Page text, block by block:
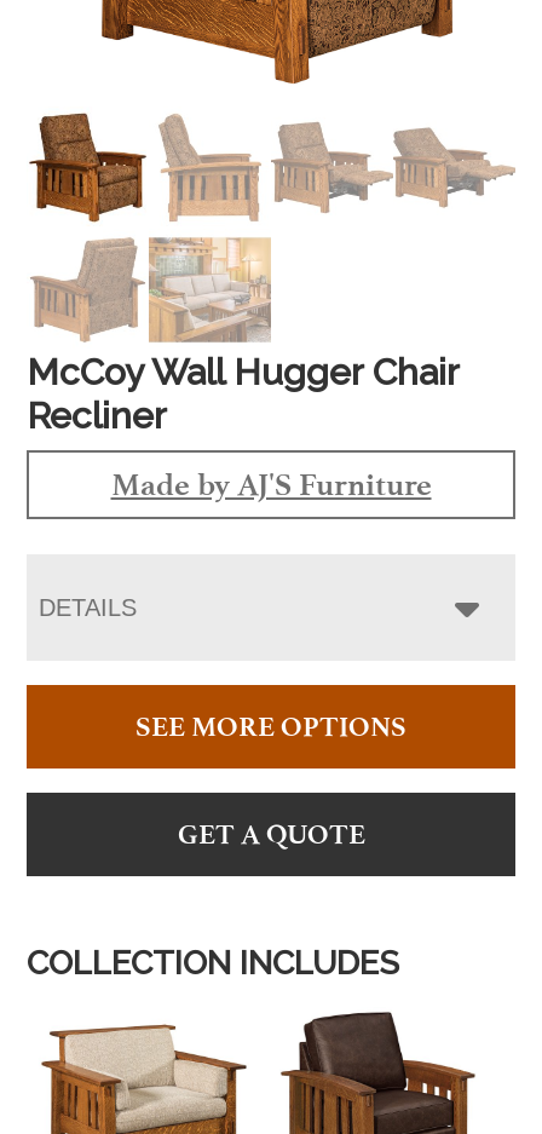
McCoy Wall Hugger Chair
Recliner
Made by AJ'S Furniture
DETAILS
SEE MORE OPTIONS
GET A QUOTE
COLLECTION INCLUDES